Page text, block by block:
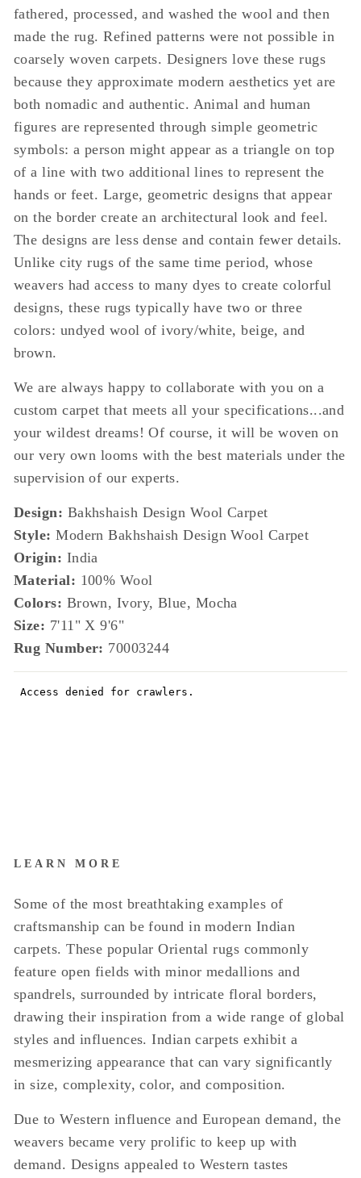
fathered, processed, and washed the wool and then
made the rug. Refined patterns were not possible in
coarsely woven carpets. Designers love these rugs
because they approximate modern aesthetics yet are
both nomadic and authentic. Animal and human
figures are represented through simple geometric
symbols: a person might appear as a triangle on top
of a line with two additional lines to represent the
hands or feet. Large, geometric designs that appear
on the border create an architectural look and feel.
The designs are less dense and contain fewer details.
Unlike city rugs of the same time period, whose
weavers had access to many dyes to create colorful
designs, these rugs typically have two or three
colors: undyed wool of ivory/white, beige, and
brown.
We are always happy to collaborate with you on a
custom carpet that meets all your specifications...and
your wildest dreams! Of course, it will be woven on
our very own looms with the best materials under the
supervision of our experts.
Design: Bakhshaish Design Wool Carpet
Style: Modern Bakhshaish Design Wool Carpet
Origin: India
Material: 100% Wool
Colors: Brown, Ivory, Blue, Mocha
Size: 7'11" X 9'6"
Rug Number: 70003244
LEARN MORE
Some of the most breathtaking examples of
craftsmanship can be found in modern Indian
carpets. These popular Oriental rugs commonly
feature open fields with minor medallions and
spandrels, surrounded by intricate floral borders,
drawing their inspiration from a wide range of global
styles and influences. Indian carpets exhibit a
mesmerizing appearance that can vary significantly
in size, complexity, color, and composition.
Due to Western influence and European demand, the
weavers became very prolific to keep up with
demand. Designs appealed to Western tastes